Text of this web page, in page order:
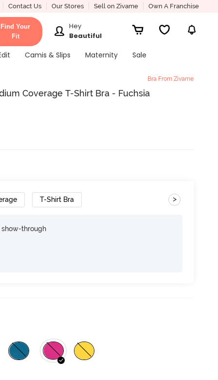
Contact Us Our Stores Sell on Zivame Own A Franchise
Find Your
Fit
Hey
Beautiful
Camis & Slips Maternity Sale
Bra From Zivame
Coverage T-Shirt Bra - Fuchsia
T-Shirt Bra >
through